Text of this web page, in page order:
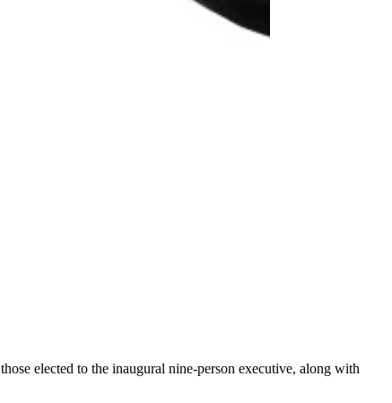
elected to the inaugural nine-person executive, along with